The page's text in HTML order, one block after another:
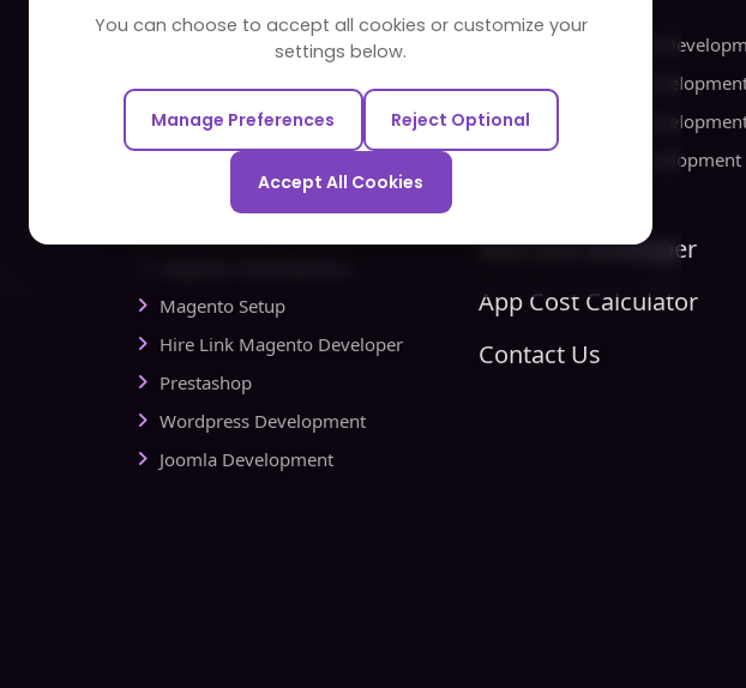
Our Sister Sites
Redbytes - Mobile App
Development Company
Magento Setup
Hire Link Magento Developer
Prestashop
Wordpress Development
Joomla Development
Food Delivery Web
Healthcare Web
Real Estate Web
Sports Website Development
Hire Link Developer
App Cost Calculator
Contact Us
You can choose to accept all cookies or customize your
settings below.
Manage Preferences Reject Optional
Accept All Cookies